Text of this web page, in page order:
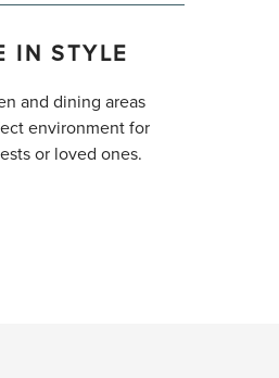
IN STYLE
and dining areas
environment for
or loved ones.